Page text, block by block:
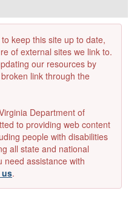
keep this site up to date,
of external sites we link to.
our resources by
link through the
Department of
to providing web content
people with disabilities
all state and national
need assistance with
.